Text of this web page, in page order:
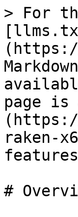
> For
page is
raken-
#